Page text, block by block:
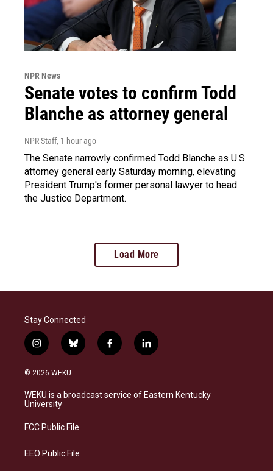
NPR News
Senate votes to confirm Todd
Blanche as attorney general
NPR Staff, 1 hour ago
The Senate narrowly confirmed Todd Blanche as U.S.
attorney general early Saturday morning, elevating
President Trump's former personal lawyer to head
the Justice Department.
Load More
Stay Connected
i
n
s
a
g
a
b
l
s
f
a
b
l
i
e
© 2026 WEKU
WEKU is a broadcast service of Eastern Kentucky
University
FCC Public File
EEO Public File